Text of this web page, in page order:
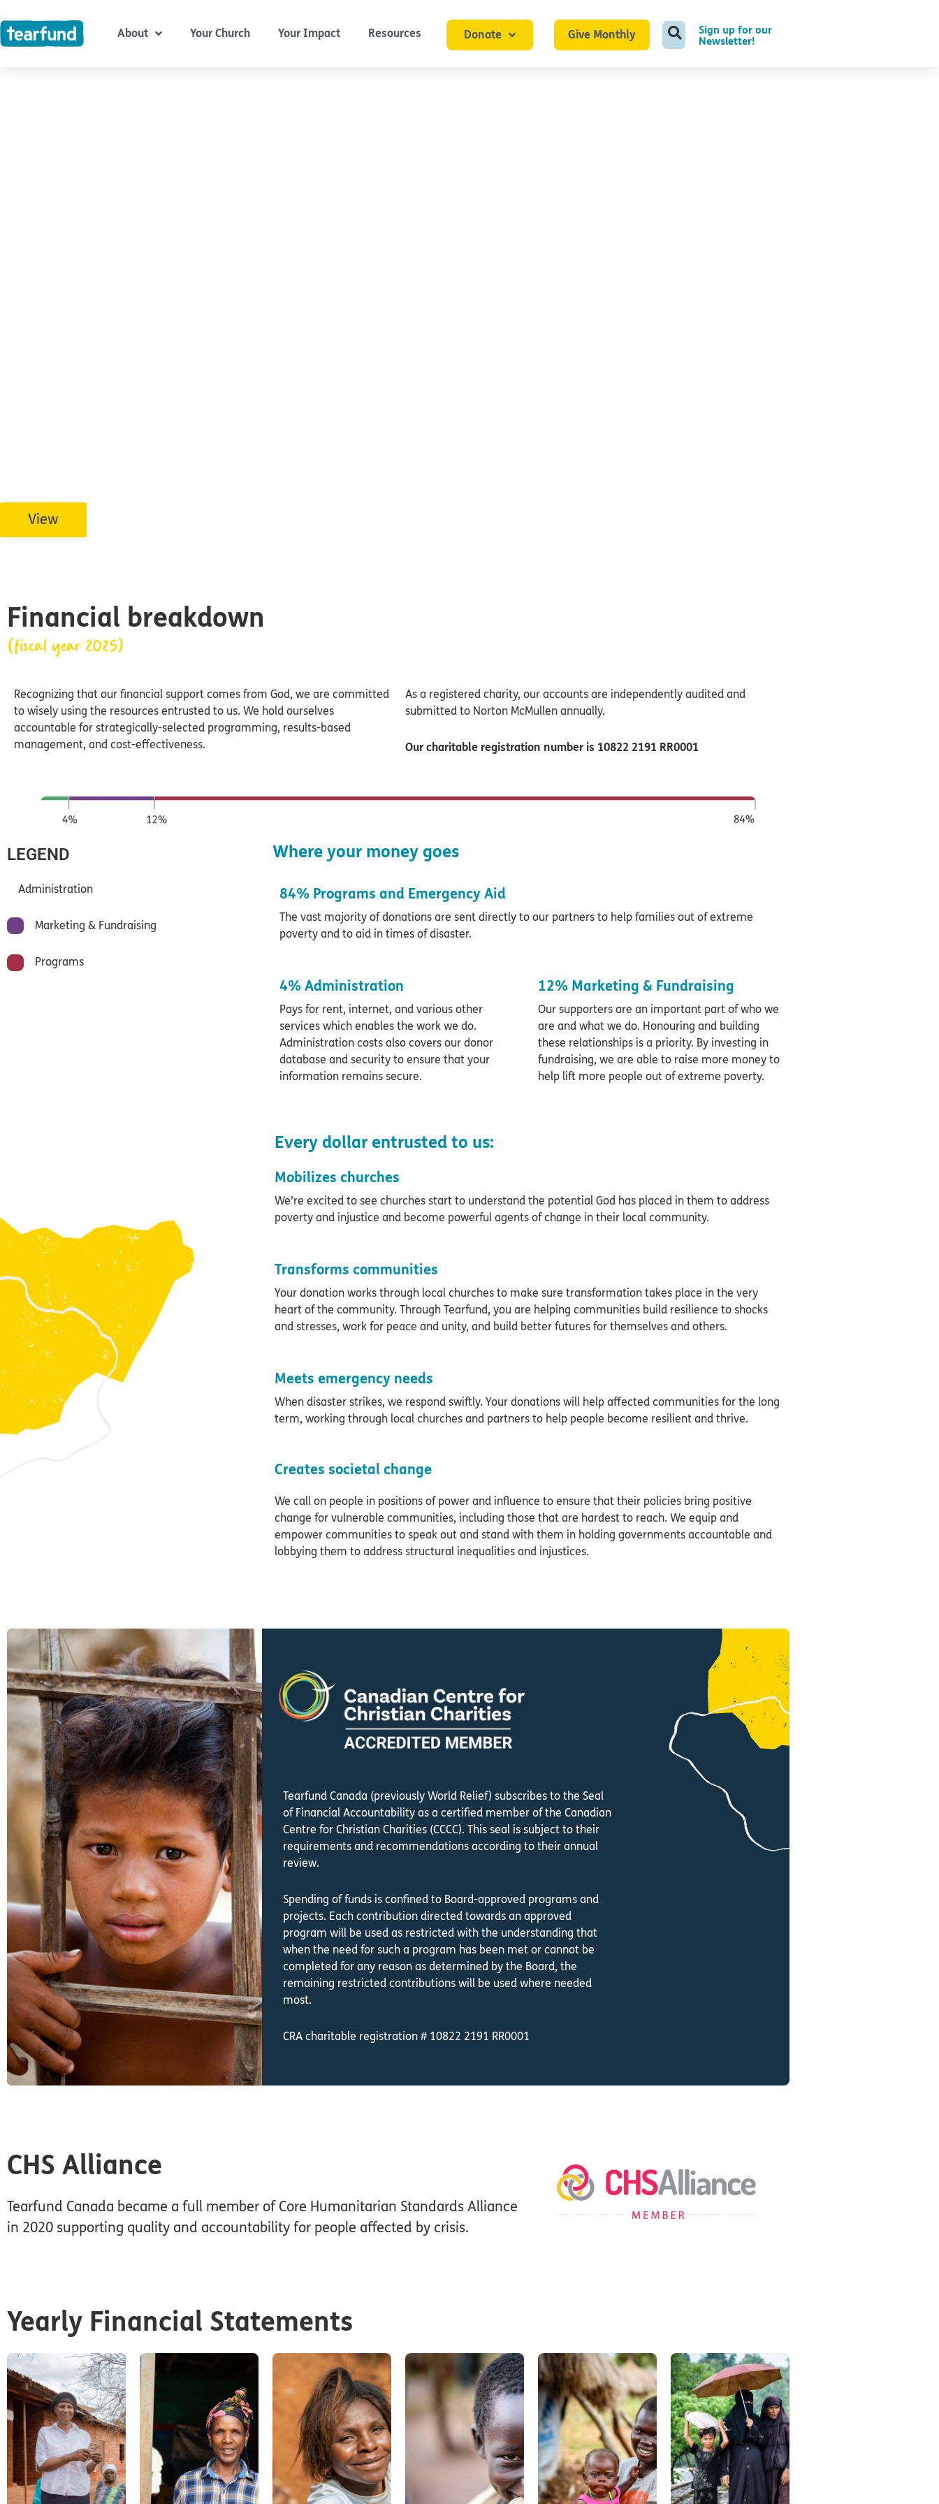
to
content
About Your Church Your Impact Resources Donate Give Monthly
Sign up for our
Newsletter!
View
Financial breakdown
(fiscal year 2025)
Recognizing that our financial support comes from God, we are committed
to wisely using the resources entrusted to us. We hold ourselves
accountable for strategically-selected programming, results-based
management, and cost-effectiveness.
As a registered charity, our accounts are independently audited and
submitted to Norton McMullen annually.
Our charitable registration number is 10822 2191 RR0001
LEGEND
Administration
Marketing & Fundraising
Programs
Where your money goes
84% Programs and Emergency Aid
The vast majority of donations are sent directly to our partners to help families out of extreme
poverty and to aid in times of disaster.
4% Administration
Pays for rent, internet, and various other
services which enables the work we do.
Administration costs also covers our donor
database and security to ensure that your
information remains secure.
12% Marketing & Fundraising
Our supporters are an important part of who we
are and what we do. Honouring and building
these relationships is a priority. By investing in
fundraising, we are able to raise more money to
help lift more people out of extreme poverty.
Every dollar entrusted to us:
Mobilizes churches
We’re excited to see churches start to understand the potential God has placed in them to address
poverty and injustice and become powerful agents of change in their local community.
Transforms communities
Your donation works through local churches to make sure transformation takes place in the very
heart of the community. Through Tearfund, you are helping communities build resilience to shocks
and stresses, work for peace and unity, and build better futures for themselves and others.
Meets emergency needs
When disaster strikes, we respond swiftly. Your donations will help affected communities for the long
term, working through local churches and partners to help people become resilient and thrive.
Creates societal change
We call on people in positions of power and influence to ensure that their policies bring positive
change for vulnerable communities, including those that are hardest to reach. We equip and
empower communities to speak out and stand with them in holding governments accountable and
lobbying them to address structural inequalities and injustices.
Tearfund Canada (previously World Relief) subscribes to the Seal
of Financial Accountability as a certified member of the Canadian
Centre for Christian Charities (CCCC). This seal is subject to their
requirements and recommendations according to their annual
review.
Spending of funds is confined to Board-approved programs and
projects. Each contribution directed towards an approved
program will be used as restricted with the understanding that
when the need for such a program has been met or cannot be
completed for any reason as determined by the Board, the
remaining restricted contributions will be used where needed
most.
CRA charitable registration # 10822 2191 RR0001
CHS Alliance
Tearfund Canada became a full member of Core Humanitarian Standards Alliance
in 2020 supporting quality and accountability for people affected by crisis.
Yearly Financial Statements